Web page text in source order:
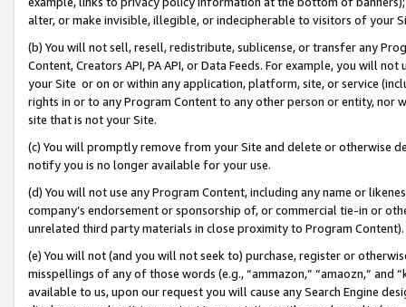
alter, or make invisible, illegible, or indecipherable to visitors of your
(b) You will not sell, resell, redistribute, sublicense, or transfer any
Content, Creators API, PA API, or Data Feeds. For example, you will
your Site or on or within any application, platform, site, or service
rights in or to any Program Content to any other person or entity, nor
site that is not your Site.
(c) You will promptly remove from your Site and delete or otherwise
notify you is no longer available for your use.
(d) You will not use any Program Content, including any name or
company’s endorsement or sponsorship of, or commercial tie-in or
unrelated third party materials in close proximity to Program Content).
(e) You will not (and you will not seek to) purchase, register or
misspellings of any of those words (e.g., “ammazon,” “amaozn,” and
available to us, upon our request you will cause any Search Engine